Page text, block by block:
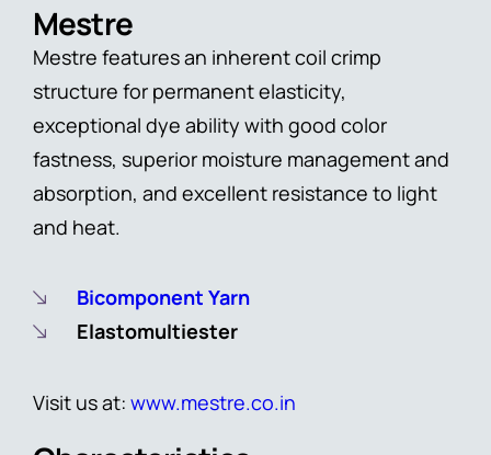
Mestre
Mestre features an inherent coil crimp
structure for permanent elasticity,
exceptional dye ability with good color
fastness, superior moisture management and
absorption, and excellent resistance to light
and heat.
Bicomponent Yarn
Elastomultiester
Visit us at: www.mestre.co.in